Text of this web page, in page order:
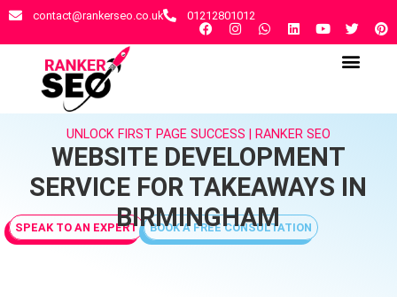
contact@rankerseo.co.uk 01212801012
UNLOCK FIRST PAGE SUCCESS | RANKER SEO
WEBSITE DEVELOPMENT
SERVICE FOR TAKEAWAYS IN
BIRMINGHAM
SPEAK TO AN EXPERT BOOK A FREE CONSULTATION